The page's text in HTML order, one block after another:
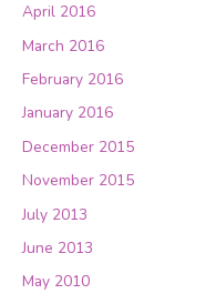
April 2016
March 2016
February 2016
January 2016
December 2015
November 2015
July 2013
June 2013
May 2010